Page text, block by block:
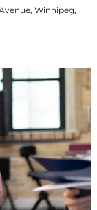
Winnipeg,